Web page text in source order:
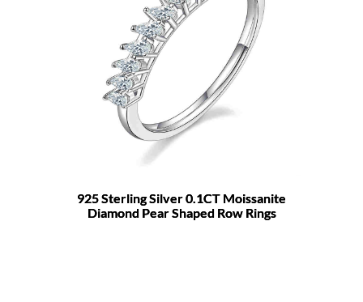
925 Sterling Silver 0.1CT Moissanite
Diamond Pear Shaped Row Rings